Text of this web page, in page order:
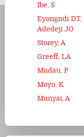
Ibe, S
Eyongndi
Adedeji JO
Storey, A
Greeff, LA
Mudau, P
Moyo, K
Munyai, A